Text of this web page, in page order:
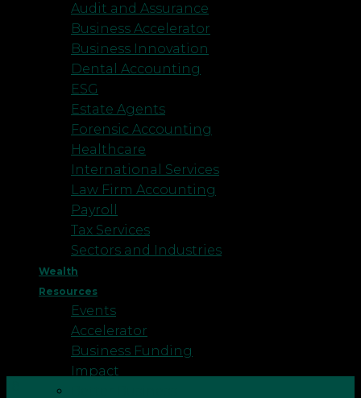
Audit and Assurance
Business Accelerator
Business Innovation
Dental Accounting
ESG
Estate Agents
Forensic Accounting
Healthcare
International Services
Law Firm Accounting
Payroll
Tax Services
Sectors and Industries
Wealth
Resources
Events
Accelerator
Business Funding
Impact